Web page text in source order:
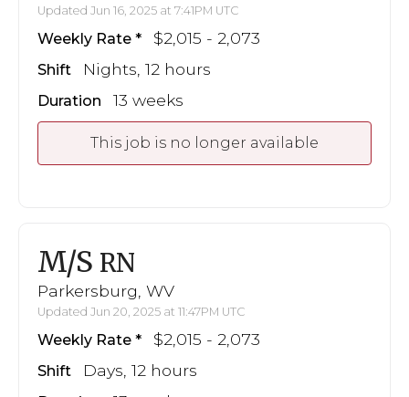
Updated Jun 16, 2025 at 7:41PM UTC
Weekly Rate $2,015 - 2,073
Shift Nights, 12 hours
Duration 13 weeks
This job is no longer available
M/S RN
Parkersburg, WV
Updated Jun 20, 2025 at 11:47PM UTC
Weekly Rate $2,015 - 2,073
Shift Days, 12 hours